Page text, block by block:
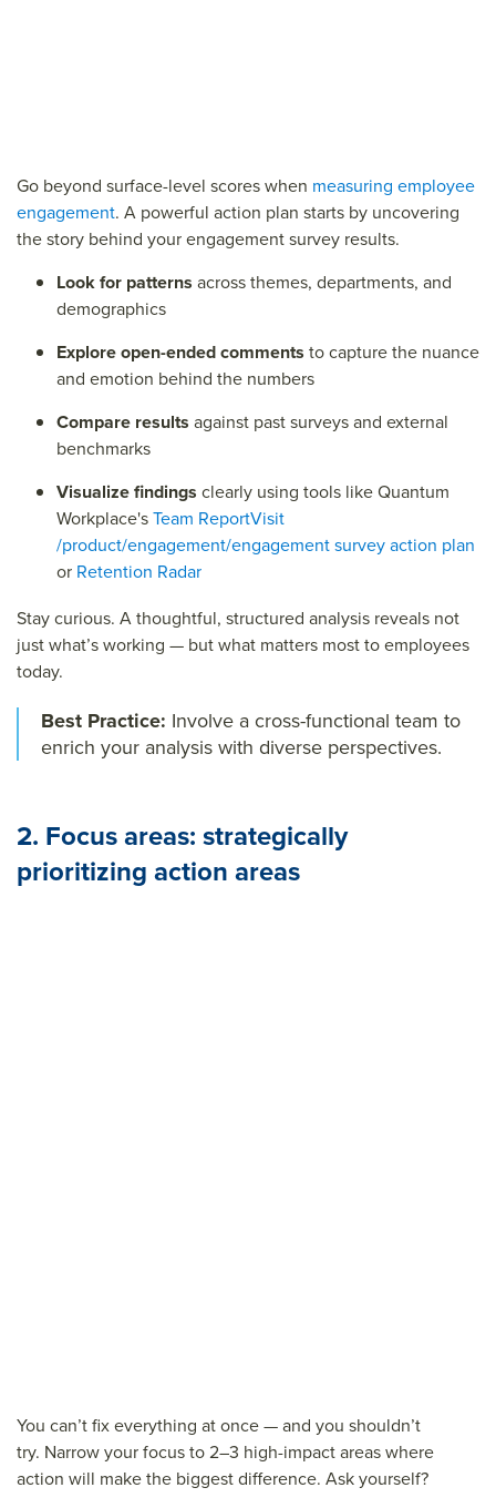
Go beyond surface-level scores when measuring employee
engagement. A powerful action plan starts by uncovering
the story behind your engagement survey results.
Look for patterns across themes, departments, and
demographics
Explore open-ended comments to capture the nuance
and emotion behind the numbers
Compare results against past surveys and external
benchmarks
Visualize findings clearly using tools like Quantum
Workplace'sTeam ReportVisit
/product/engagement/engagement survey action plan
or Retention Radar
Stay curious. A thoughtful, structured analysis reveals not
just what’s working — but what matters most to employees
today.
Best Practice: Involve a cross-functional team to
enrich your analysis with diverse perspectives.
2. Focus areas: strategically
prioritizing action areas
You can’t fix everything at once — and you shouldn’t
try. Narrow your focus to 2–3 high-impact areas where
action will make the biggest difference. Ask yourself?